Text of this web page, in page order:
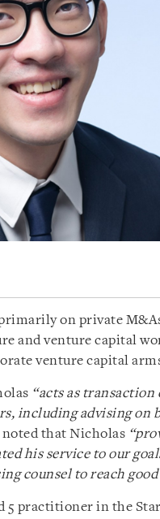
on private
and venture capital
venture capital
“acts as transaction
including advising on
that Nicholas
his service to our
counsel to reach
5 practitioner in the